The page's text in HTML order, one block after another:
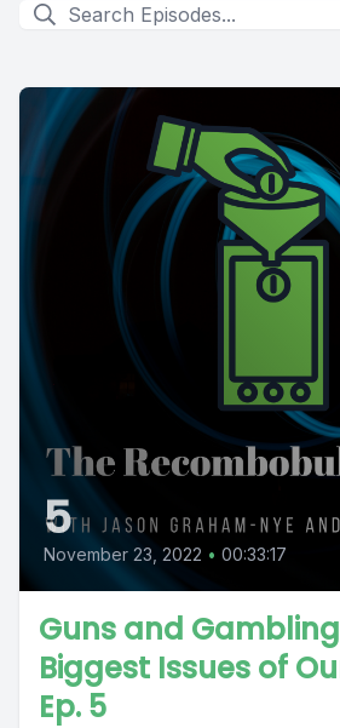
5
November 23, 2022 • 00:33:17
Guns and
Biggest Issues of
Ep. 5